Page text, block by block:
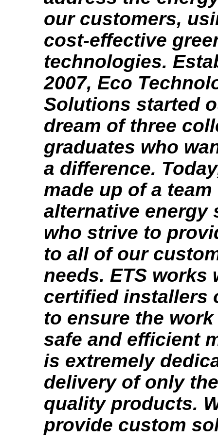
our customers,
cost-effective
technologies.
2007, Eco
Solutions started
dream of three
graduates who
a difference.
made up of a team
alternative energy
who strive to
to all of our
needs. ETS works
certified installers
to ensure the
safe and efficient
is extremely
delivery of only
quality products.
provide custom